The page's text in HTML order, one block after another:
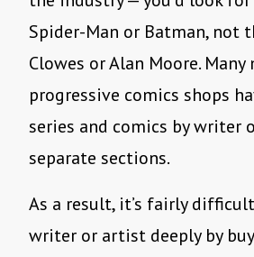
Spider-Man or Batman, not
Clowes or Alan Moore. Many
progressive comics shops
series and comics by writer
separate sections.
As a result, it’s fairly
writer or artist deeply by